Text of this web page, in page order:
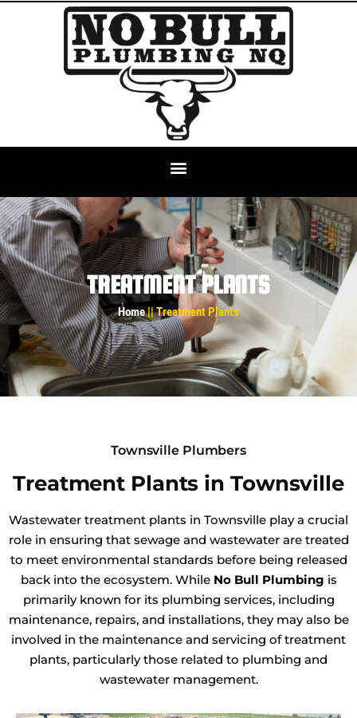
TREATMENT PLANTS
Home|| Treatment Plants
Townsville Plumbers
Treatment Plants in Townsville
Wastewater treatment plants in Townsville play a crucial
role in ensuring that sewage and wastewater are treated
to meet environmental standards before being released
back into the ecosystem. While No Bull Plumbing is
primarily known for its plumbing services, including
maintenance, repairs, and installations, they may also be
involved in the maintenance and servicing of treatment
plants, particularly those related to plumbing and
wastewater management.